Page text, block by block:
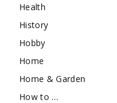
Health
History
Hobby
Home
Home & Garden
How to …